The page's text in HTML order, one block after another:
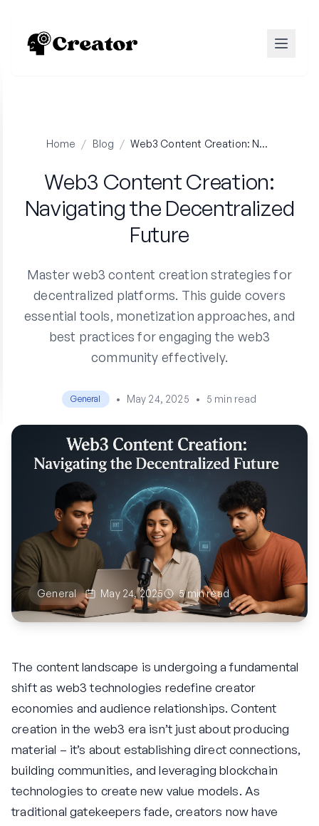
Home / Blog / Web3 Content Creation: Navigating the Decentralized Future
Web3 Content Creation:
Navigating the Decentralized
Future
Master web3 content creation strategies for
decentralized platforms. This guide covers
essential tools, monetization approaches, and
best practices for engaging the web3
community effectively.
General • May 24, 2025 • 5 min read
General May 24, 2025 5 min read
The content landscape is undergoing a fundamental
shift as web3 technologies redefine creator
economies and audience relationships. Content
creation in the web3 era isn’t just about producing
material – it’s about establishing direct connections,
building communities, and leveraging blockchain
technologies to create new value models. As
traditional gatekeepers fade, creators now have